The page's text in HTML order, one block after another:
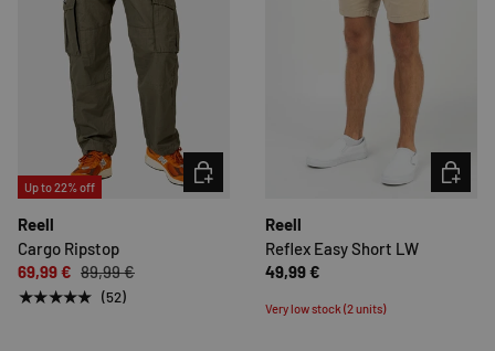
Up to 22% off
Reell
Cargo Ripstop
69,99 € 89,99 €
★★★★★ (52)
CHOOSE OPTIONS
Reell
Reflex Easy Short LW
49,99 €
Very low stock (2 units)